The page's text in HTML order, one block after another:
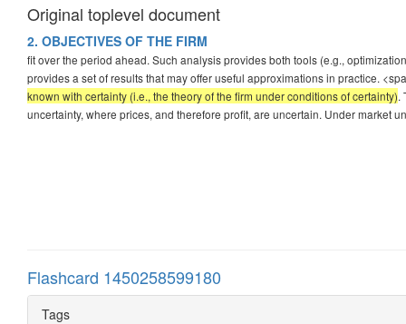
Original toplevel document
2. OBJECTIVES OF THE FIRM
fit over the period ahead. Such analysis provides both tools (e.g.,
provides a set of results that may offer useful approximations in practice.
known with certainty (i.e., the theory of the firm under conditions of certainty).
uncertainty, where prices, and therefore profit, are uncertain. Under market
Flashcard 1450258599180
Tags